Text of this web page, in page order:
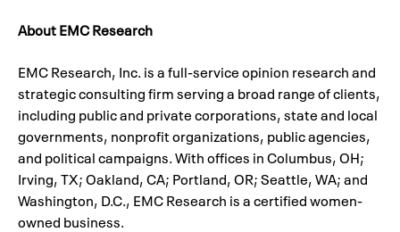
About EMC Research
EMC Research, Inc. is a full-service opinion research and
strategic consulting firm serving a broad range of clients,
including public and private corporations, state and local
governments, nonprofit organizations, public agencies,
and political campaigns. With offices in Columbus, OH;
Irving, TX; Oakland, CA; Portland, OR; Seattle, WA; and
Washington, D.C., EMC Research is a certified women-
owned business.